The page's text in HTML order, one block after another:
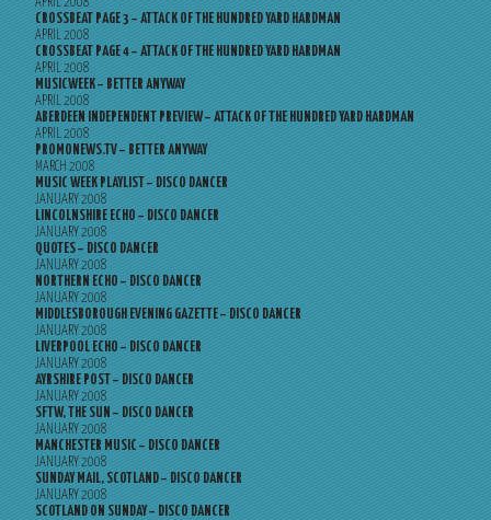
CROSSBEAT PAGE 3 – ATTACK OF THE HUNDRED YARD HARDMAN
APRIL 2008
CROSSBEAT PAGE 4 – ATTACK OF THE HUNDRED YARD HARDMAN
APRIL 2008
MUSICWEEK – BETTER ANYWAY
APRIL 2008
ABERDEEN INDEPENDENT PREVIEW – ATTACK OF THE HUNDRED YARD HARDMAN
APRIL 2008
PROMONEWS.TV – BETTER ANYWAY
MARCH 2008
MUSIC WEEK PLAYLIST – DISCO DANCER
JANUARY 2008
LINCOLNSHIRE ECHO – DISCO DANCER
JANUARY 2008
QUOTES – DISCO DANCER
JANUARY 2008
NORTHERN ECHO – DISCO DANCER
JANUARY 2008
MIDDLESBOROUGH EVENING GAZETTE – DISCO DANCER
JANUARY 2008
LIVERPOOL ECHO – DISCO DANCER
JANUARY 2008
AYRSHIRE POST – DISCO DANCER
JANUARY 2008
SFTW, THE SUN – DISCO DANCER
JANUARY 2008
MANCHESTER MUSIC – DISCO DANCER
JANUARY 2008
SUNDAY MAIL, SCOTLAND – DISCO DANCER
JANUARY 2008
SCOTLAND ON SUNDAY – DISCO DANCER